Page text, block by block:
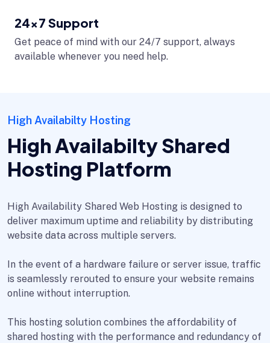
24x7 Support
Get peace of mind with our 24/7 support, always
available whenever you need help.
High Availabilty Hosting
High Availabilty Shared
Hosting Platform
High Availability Shared Web Hosting is designed to
deliver maximum uptime and reliability by distributing
website data across multiple servers.
In the event of a hardware failure or server issue, traffic
is seamlessly rerouted to ensure your website remains
online without interruption.
This hosting solution combines the affordability of
shared hosting with the performance and redundancy of